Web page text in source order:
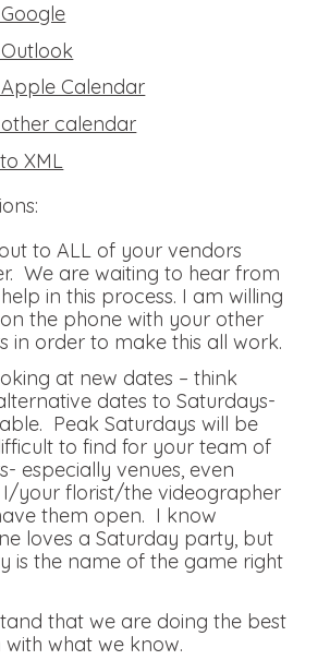
Calendar
calendar
XML
to ALL of your vendors
We are waiting to hear from
in this process. I am willing
the phone with your other
in order to make this all work.
at new dates – think
dates to Saturdays-
Peak Saturdays will be
to find for your team of
especially venues, even
I/your florist/the videographer
them open. I know
loves a Saturday party, but
is the name of the game right
that we are doing the best
what we know.